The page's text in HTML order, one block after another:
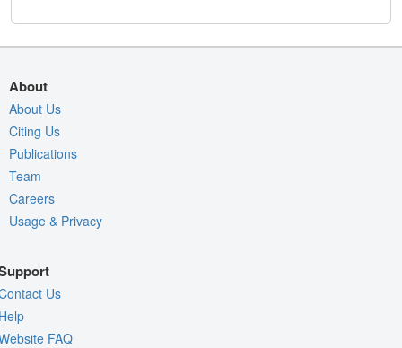
About
About Us
Citing Us
Publications
Team
Careers
Usage & Privacy
Us
FAQ